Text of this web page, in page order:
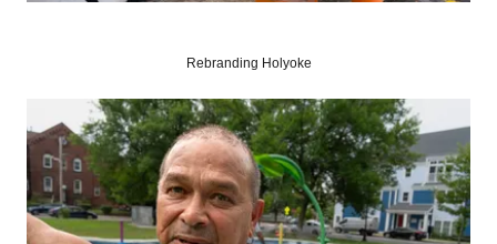
Rebranding Holyoke